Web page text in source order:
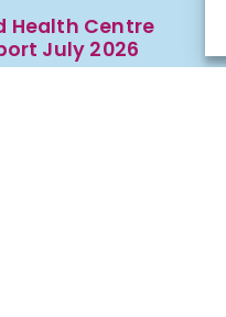
Health Centre
July 2026